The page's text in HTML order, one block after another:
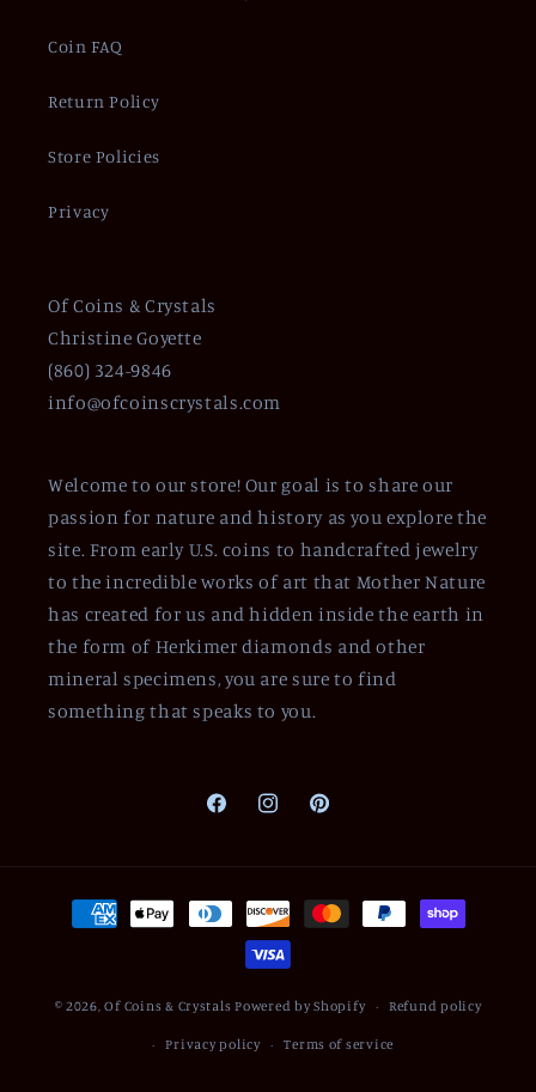
Coin FAQ
Return Policy
Store Policies
Privacy
Of Coins & Crystals
Christine Goyette
(860) 324-9846
info@ofcoinscrystals.com
Welcome to our store! Our goal is to share our
passion for nature and history as you explore the
site. From early U.S. coins to handcrafted jewelry
to the incredible works of art that Mother Nature
has created for us and hidden inside the earth in
the form of Herkimer diamonds and other
mineral specimens, you are sure to find
something that speaks to you.
FacebookInstagramPinterest
Payment
methods
© 2026,Of Coins & Crystals Powered by Shopify Refund policy
Privacy policy Terms of service